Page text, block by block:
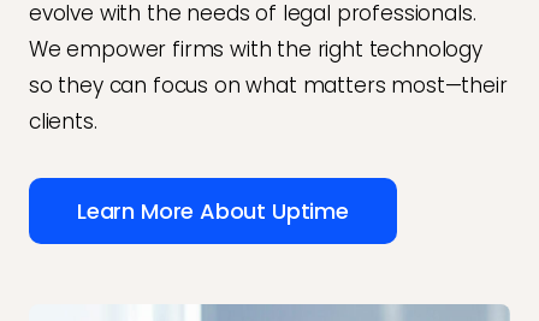
evolve with the needs of legal professionals.
We empower firms with the right technology
so they can focus on what matters most—their
clients.
Learn More About Uptime